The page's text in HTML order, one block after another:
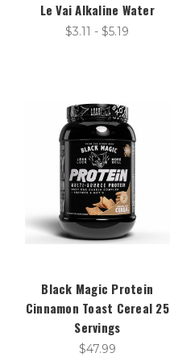
Le Vai Alkaline Water
$3.11 - $5.19
Black Magic Protein
Cinnamon Toast Cereal 25
Servings
$47.99